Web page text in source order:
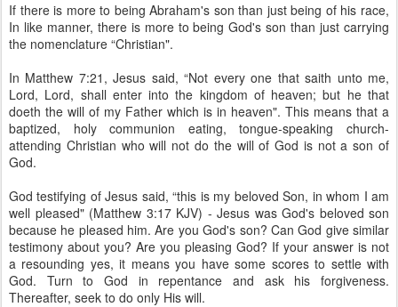
If there is more to being Abraham's son than just being of his race,
In like manner, there is more to being God's son than just carrying
the nomenclature “Christian".
In Matthew 7:21, Jesus said, “Not every one that saith unto me,
Lord, Lord, shall enter into the kingdom of heaven; but he that
doeth the will of my Father which is in heaven". This means that a
baptized, holy communion eating, tongue-speaking church-
attending Christian who will not do the will of God is not a son of
God.
God testifying of Jesus said, “this is my beloved Son, in whom I am
well pleased" (Matthew 3:17 KJV) - Jesus was God's beloved son
because he pleased him. Are you God's son? Can God give similar
testimony about you? Are you pleasing God? If your answer is not
a resounding yes, it means you have some scores to settle with
God. Turn to God in repentance and ask his forgiveness.
Thereafter, seek to do only His will.